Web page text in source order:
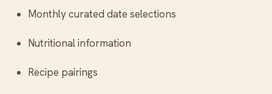
Monthly curated date selections
Nutritional information
Recipe pairings